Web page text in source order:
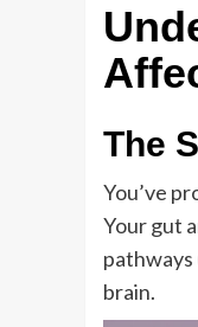
The
You’ve
Your gut
pathways
brain.